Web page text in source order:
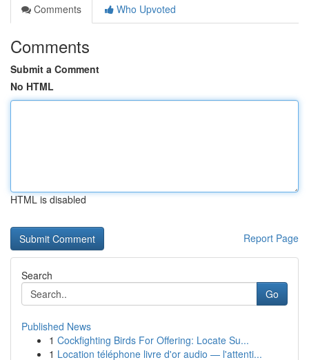
Comments
Who Upvoted
Comments
Submit a Comment
No HTML
HTML is disabled
Report Page
Search
Go
Published News
1 Cockfighting Birds For Offering: Locate Su...
1 Location téléphone livre d'or audio — l'attenti...